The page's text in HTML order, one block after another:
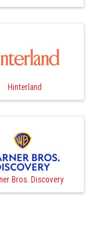
Hinterland
Bros. Discovery